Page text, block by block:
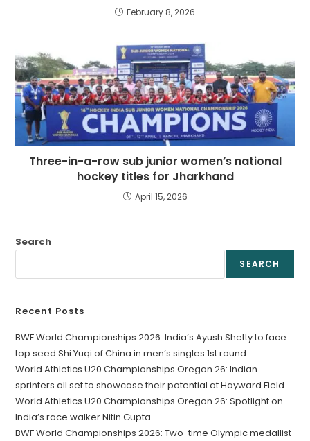
February 8, 2026
Three-in-a-row sub junior women’s national
hockey titles for Jharkhand
April 15, 2026
Search
SEARCH
Recent Posts
BWF World Championships 2026: India’s Ayush Shetty to face
top seed Shi Yuqi of China in men’s singles 1st round
World Athletics U20 Championships Oregon 26: Indian
sprinters all set to showcase their potential at Hayward Field
World Athletics U20 Championships Oregon 26: Spotlight on
India’s race walker Nitin Gupta
BWF World Championships 2026: Two-time Olympic medallist